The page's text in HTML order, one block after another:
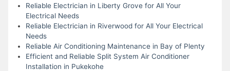
Reliable Electrician in Liberty Grove for All Your
Electrical Needs
Reliable Electrician in Riverwood for All Your Electrical
Needs
Reliable Air Conditioning Maintenance in Bay of Plenty
Efficient and Reliable Split System Air Conditioner
Installation in Pukekohe